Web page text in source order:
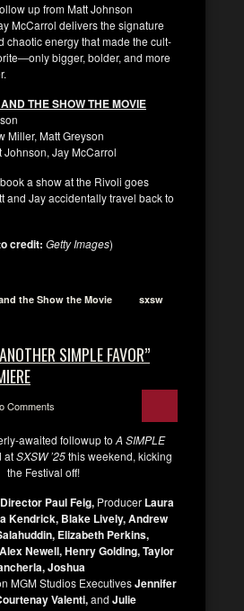
up from Matt Johnson
McCarrol delivers the signature
chaotic energy that made the cult-
bigger, bolder, and more
THE SHOW THE MOVIE
Miller, Matt Greyson
Johnson, Jay McCarrol
a show at the Rivoli goes
and Jay accidentally travel back to
credit: Getty Images)
the Show the Movie
sxsw
SIMPLE FAVOR”
Comments
awaited followup to A SIMPLE
atSXSW ’25this weekend, kicking
the Festival off!
Director Paul Feig, Producer Laura
Kendrick, Blake Lively, Andrew
Elizabeth Perkins,
Newell, Henry Golding, Taylor
Joshua
MGM Studios ExecutivesJennifer
Valenti,and Julie